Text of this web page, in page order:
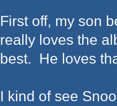
First off, my son
really loves the
best. He loves
I kind of see